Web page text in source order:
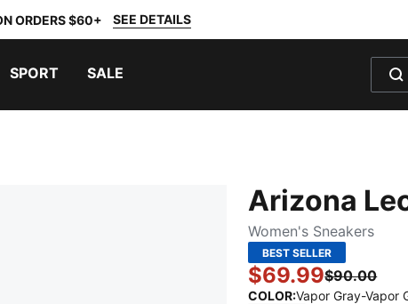
ORDERS $60+ SEE DETAILS
SPORT SALE
Arizona
Women's Sneakers
BEST SELLER
$69.99$90.00
COLOR:Vapor Gray-Vapor